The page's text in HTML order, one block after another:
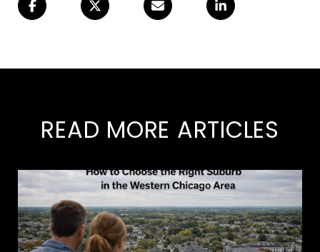
READ MORE ARTICLES